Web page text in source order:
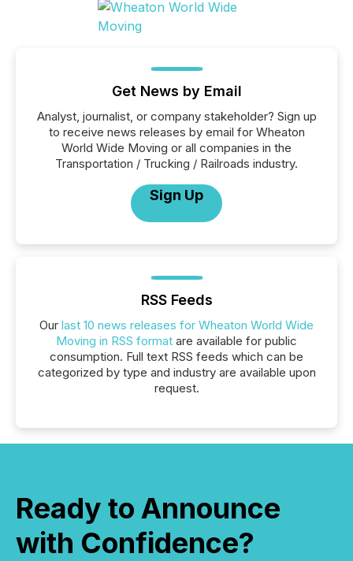
Get News by Email
Analyst, journalist, or company stakeholder? Sign up
to receive news releases by email for Wheaton
World Wide Moving or all companies in the
Transportation / Trucking / Railroads industry.
Sign Up
RSS Feeds
Our last 10 news releases for Wheaton World Wide
Moving in RSS format are available for public
consumption. Full text RSS feeds which can be
categorized by type and industry are available upon
request.
Ready to Announce
with Confidence?